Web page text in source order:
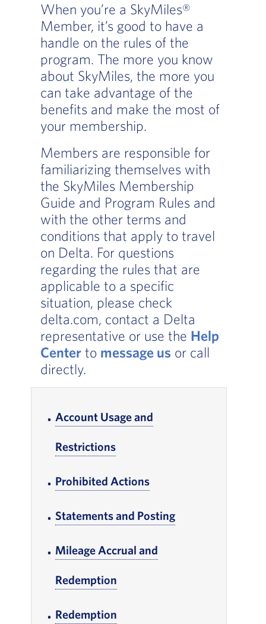
When you’re a SkyMiles®
Member, it’s good to have a
handle on the rules of the
program. The more you know
about SkyMiles, the more you
can take advantage of the
benefits and make the most of
your membership.
Members are responsible for
familiarizing themselves with
the SkyMiles Membership
Guide and Program Rules and
with the other terms and
conditions that apply to travel
on Delta. For questions
regarding the rules that are
applicable to a specific
situation, please check
delta.com, contact a Delta
representative or use the Help
Centerto message us or call
directly.
Account Usage and
Restrictions, Go to footer note
Prohibited Actions, Go to footer note
Statements and Posting, Go to footer
Mileage Accrual and
Redemption
Redemption